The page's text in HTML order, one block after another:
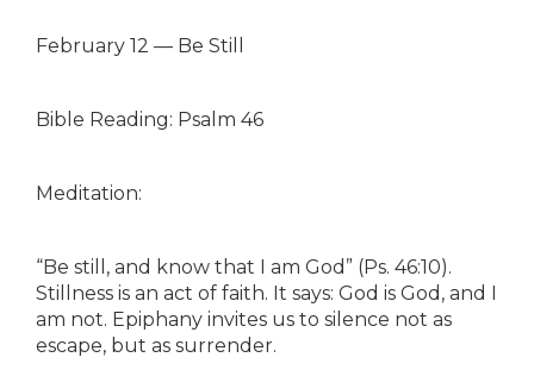
February 12 — Be Still
Bible Reading: Psalm 46
Meditation:
“Be still, and know that I am God” (Ps. 46:10).
Stillness is an act of faith. It says: God is God, and I
am not. Epiphany invites us to silence not as
escape, but as surrender.